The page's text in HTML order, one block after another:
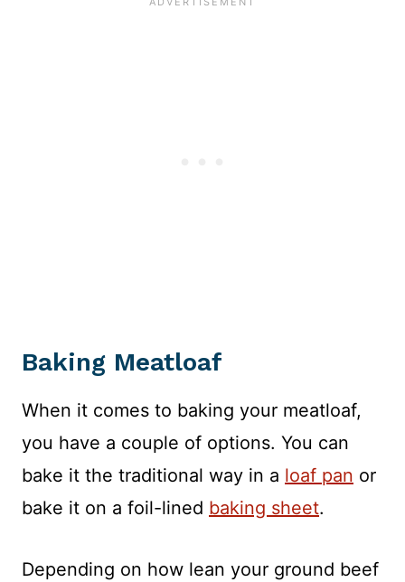
Baking Meatloaf
When it comes to baking your meatloaf,
you have a couple of options. You can
bake it the traditional way in a loaf pan or
bake it on a foil-lined baking sheet.
Depending on how lean your ground beef